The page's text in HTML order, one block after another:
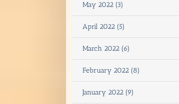
May 2022 (3)
April 2022 (5)
March 2022 (6)
February 2022 (8)
January 2022 (9)